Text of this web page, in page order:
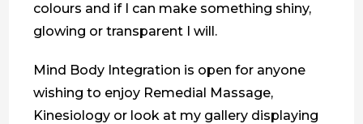
colours and if I can make something shiny,
glowing or transparent I will.
Mind Body Integration is open for anyone
wishing to enjoy Remedial Massage,
Kinesiology or look at my gallery displaying